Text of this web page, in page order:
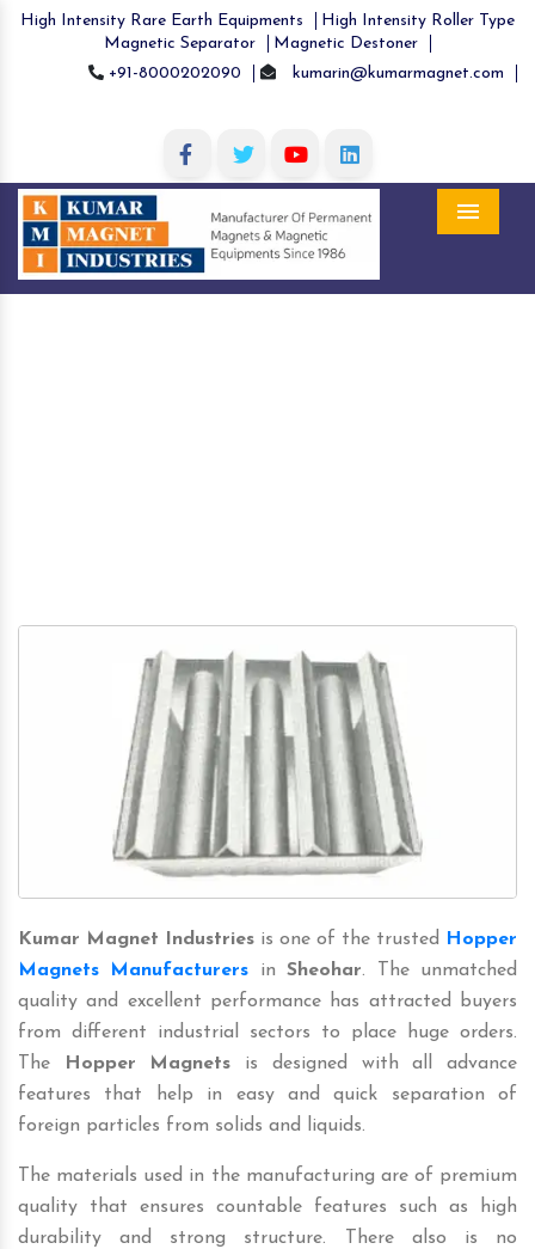
High Intensity Rare Earth Equipments
High Intensity Roller Type
Magnetic Separator
Magnetic Destoner
+91-8000202090
kumarin@kumarmagnet.com
Kumar Magnet Industries is one of the trusted
Hopper
Magnets Manufacturers inSheohar. The unmatched
quality and excellent performance has attracted buyers
from different industrial sectors to place huge orders.
The
Hopper Magnets is designed with all advance
features that help in easy and quick separation of
foreign particles from solids and liquids.
The materials used in the manufacturing are of premium
quality that ensures countable features such as high
durability and strong structure. There also is no